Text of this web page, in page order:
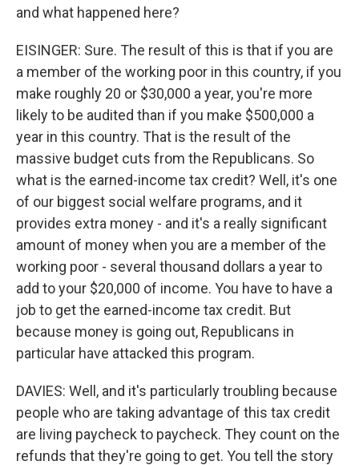
and what happened here?
EISINGER: Sure. The result of this is that if you are
a member of the working poor in this country, if you
make roughly 20 or $30,000 a year, you're more
likely to be audited than if you make $500,000 a
year in this country. That is the result of the
massive budget cuts from the Republicans. So
what is the earned-income tax credit? Well, it's one
of our biggest social welfare programs, and it
provides extra money - and it's a really significant
amount of money when you are a member of the
working poor - several thousand dollars a year to
add to your $20,000 of income. You have to have a
job to get the earned-income tax credit. But
because money is going out, Republicans in
particular have attacked this program.
DAVIES: Well, and it's particularly troubling because
people who are taking advantage of this tax credit
are living paycheck to paycheck. They count on the
refunds that they're going to get. You tell the story